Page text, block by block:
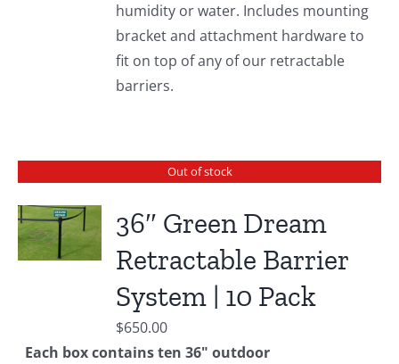
humidity or water. Includes mounting
bracket and attachment hardware to
fit on top of any of our retractable
barriers.
Out of stock
36″ Green Dream
Retractable Barrier
System | 10 Pack
$650.00
Each box contains ten 36" outdoor